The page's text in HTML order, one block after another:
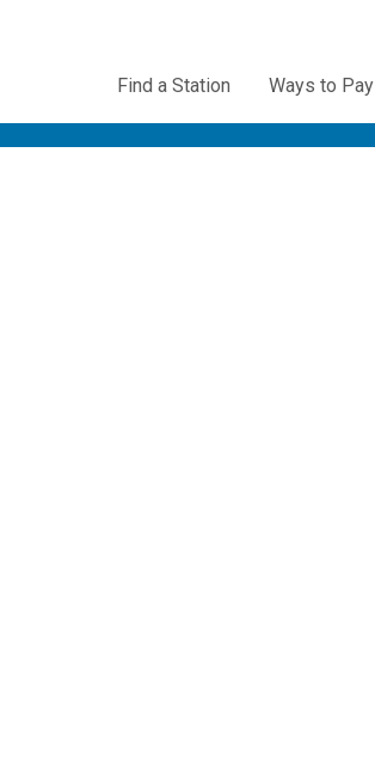
Utility
Navigation
Find a Station Ways to Pay